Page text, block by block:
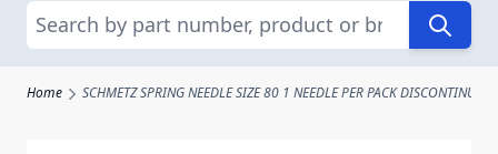
Search
Home SCHMETZ SPRING NEEDLE SIZE 80 1 NEEDLE PER PACK DISCONTINUED